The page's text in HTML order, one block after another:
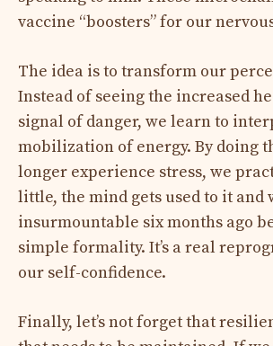
vaccine “boosters” for our
The idea is to transform our
Instead of seeing the increased
signal of danger, we learn to
mobilization of energy. By doing
longer experience stress, we
little, the mind gets used to it and
insurmountable six months ago
simple formality. It’s a real
our self-confidence.
Finally, let’s not forget that